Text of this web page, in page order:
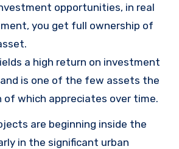
opportunities, in real
you get full ownership of
a high return on investment
is one of the few assets the
of which appreciates over time.
are beginning inside the
in the significant urban